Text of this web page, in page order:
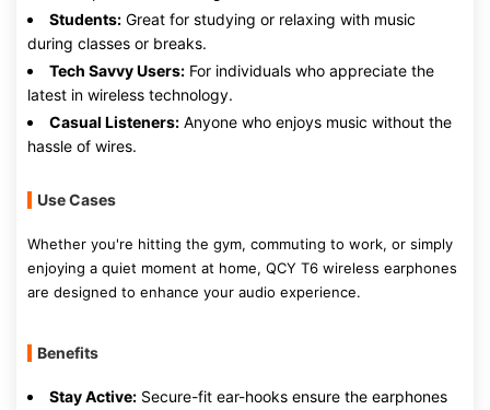
Students: Great for studying or relaxing with music
during classes or breaks.
Tech Savvy Users: For individuals who appreciate the
latest in wireless technology.
Casual Listeners: Anyone who enjoys music without the
hassle of wires.
Use Cases
Whether you're hitting the gym, commuting to work, or simply
enjoying a quiet moment at home, QCY T6 wireless earphones
are designed to enhance your audio experience.
Benefits
Stay Active: Secure-fit ear-hooks ensure the earphones